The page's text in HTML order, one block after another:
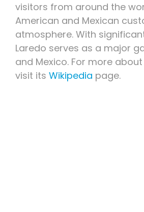
visitors from around the
American and Mexican
atmosphere. With
Laredo serves as a major
and Mexico. For more
visit its Wikipedia page.